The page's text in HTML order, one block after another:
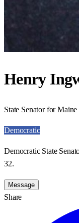
Henry
State Senator for
Democratic
Democratic State
32.
Message
Share